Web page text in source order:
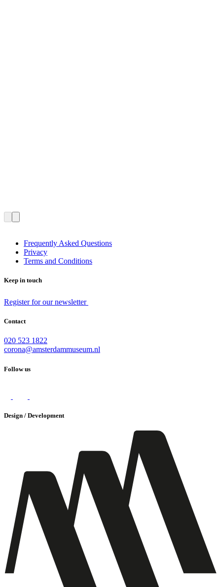
Frequently Asked Questions
Privacy
Terms and Conditions
Keep in touch
Register for our newsletter
Contact
020 523 1822
corona@amsterdammuseum.nl
Follow us
Design / Development